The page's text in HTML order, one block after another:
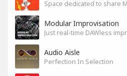
Modular Improvisation
Just real-time DAWless
Audio Aisle
Perfection In Selection